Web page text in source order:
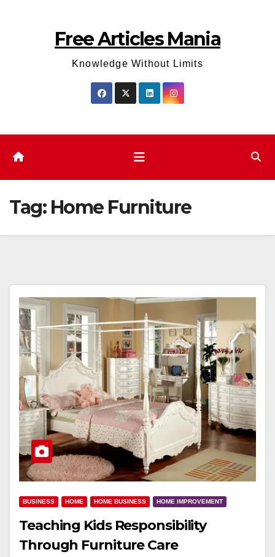
Free Articles Mania
Knowledge Without Limits
Tag: Home Furniture
BUSINESS HOME HOME BUSINESS HOME IMPROVEMENT
Teaching Kids Responsibility
Through Furniture Care